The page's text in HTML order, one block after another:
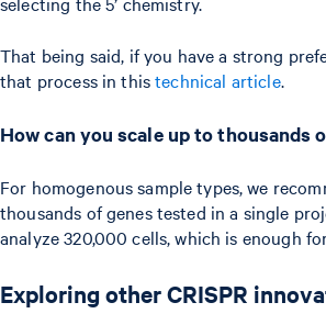
That being said, if you have a strong
that process in thistechnical article.
How can you scale up to thousands
For homogenous sample types, we
thousands of genes tested in a single
analyze 320,000 cells, which is enough
Exploring other CRISPR